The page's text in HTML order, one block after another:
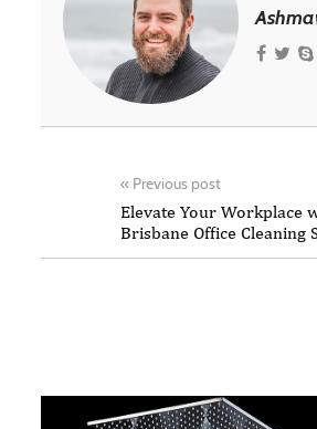
« Previous post
Elevate Your Workplace
Brisbane Office Cleaning